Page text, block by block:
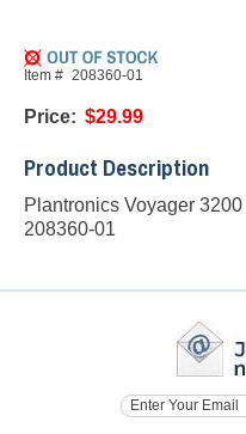
Item # 208360-01
Price: $29.99
Product Description
Plantronics Voyager
208360-01